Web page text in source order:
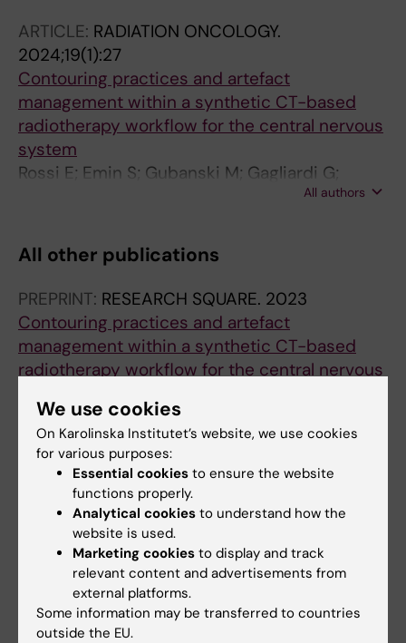
ARTICLE: RADIATION ONCOLOGY.
2024;19(1):27
Contouring practices and artefact
management within a synthetic CT-based
radiotherapy workflow for the central nervous
system
Rossi E; Emin S; Gubanski M; Gagliardi G;
All authors
All other publications
PREPRINT: RESEARCH SQUARE. 2023
Contouring practices and artefact
management within a synthetic CT-based
radiotherapy workflow for the central nervous
Rossi E; Emin S; Gubanski M; Gagliardi G;
Hedman M; Villegas F
All authors
CONFERENCE PUBLICATION:RADIOTHERAPY
AND ONCOLOGY.2023;182:S157
Implementation of an MR-Only radiotherapy
workflow for CNS: from commissioning to
clinical use
Emin S; Rossi E; Gagliardi G; Hedman M;
Villegas F
All authors
We use cookies
On Karolinska Institutet’s website, we use cookies
for various purposes:
Essential cookies to ensure the website
functions properly.
Analytical cookies to understand how the
website is used.
Marketing cookies to display and track
relevant content and advertisements from
external platforms.
Some information may be transferred to countries
outside the EU.